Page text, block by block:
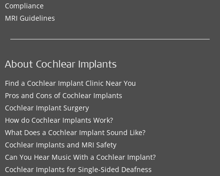
Compliance
MRI Guidelines
About Cochlear Implants
Find a Cochlear Implant Clinic Near You
Pros and Cons of Cochlear Implants
Cochlear Implant Surgery
How do Cochlear Implants Work?
What Does a Cochlear Implant Sound Like?
Cochlear Implants and MRI Safety
Can You Hear Music With a Cochlear Implant?
Cochlear Implants for Single-Sided Deafness